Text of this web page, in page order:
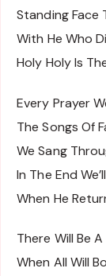
Standing Face
With He Who
Holy Holy Is
Every Prayer
The Songs Of
We Sang
In The End
When He
There Will Be
When All Will